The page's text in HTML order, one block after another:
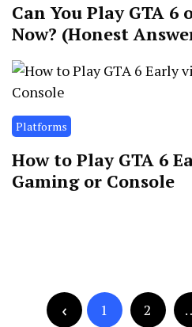
Can You Play GTA 6
Now? (Honest
Platforms
How to Play GTA 6
Gaming or Console
pagination
1 2